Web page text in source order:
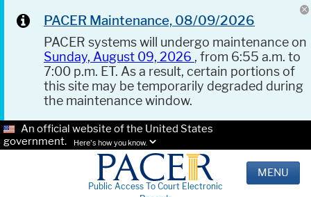
PACER Maintenance, 08/09/2026
PACER systems will undergo maintenance on
Sunday, August 09, 2026 , from 6:55 a.m. to
7:00 p.m. ET. As a result, certain portions of
this site may be temporarily degraded during
the maintenance window.
An official website of the United States
government.
Here's how you know.
Public Access To Court Electronic
MENU